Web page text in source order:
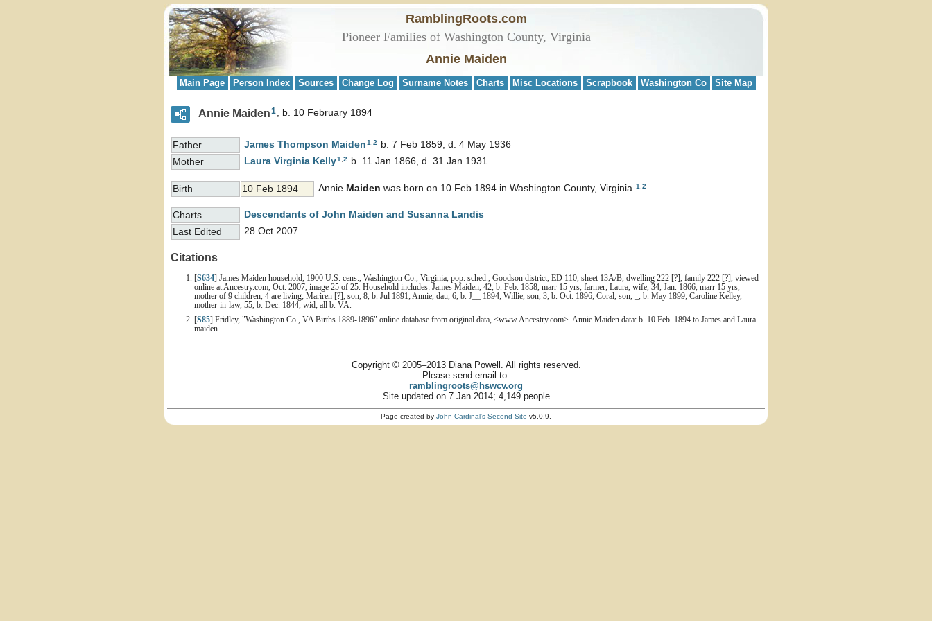
RamblingRoots.com
Pioneer Families of Washington County, Virginia
Annie Maiden
Main Page Person Index Sources Change Log Surname Notes Charts Misc Locations Scrapbook Washington Co Site Map
Annie Maiden1 b. 10 February 1894
Father James Thompson Maiden1 2
b. 7 Feb 1859, d. 4 May 1936
Mother
Laura Virginia Kelly1 2 b. 11 Jan 1866, d. 31 Jan 1931
Birth 10 Feb 1894 Annie Maiden was born on 10 Feb 1894 in Washington County, Virginia. 1 2
Charts
Descendants of John Maiden and Susanna Landis
Last Edited
28 Oct 2007
Citations
[S634] James Maiden household, 1900 U.S. cens., Washington Co., Virginia, pop. sched., Goodson district, ED 110, sheet 13A/B, dwelling 222 [?], family 222 [?], viewed
online at Ancestry.com, Oct. 2007, image 25 of 25. Household includes: James Maiden, 42, b. Feb. 1858, marr 15 yrs, farmer; Laura, wife, 34, Jan. 1866, marr 15 yrs,
mother of 9 children, 4 are living; Mariren [?], son, 8, b. Jul 1891; Annie, dau, 6, b. J__ 1894; Willie, son, 3, b. Oct. 1896; Coral, son, _, b. May 1899; Caroline Kelley,
mother-in-law, 55, b. Dec. 1844, wid; all b. VA.
[S85] Fridley, "Washington Co., VA Births 1889-1896" online database from original data, <www.Ancestry.com>. Annie Maiden data: b. 10 Feb. 1894 to James and Laura
maiden.
Copyright © 2005–2013 Diana Powell. All rights reserved.
Please send email to:
ramblingroots@hswcv.org
Site updated on 7 Jan 2014; 4,149 people
Page created by John Cardinal's Second Site v5.0.9.